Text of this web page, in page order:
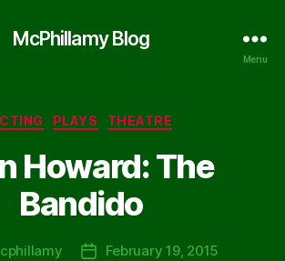
McPhillamy Blog
Menu
Categories
PLAYS THEATRE
Howard: The
Bandido
PostFebruary 19, 2015